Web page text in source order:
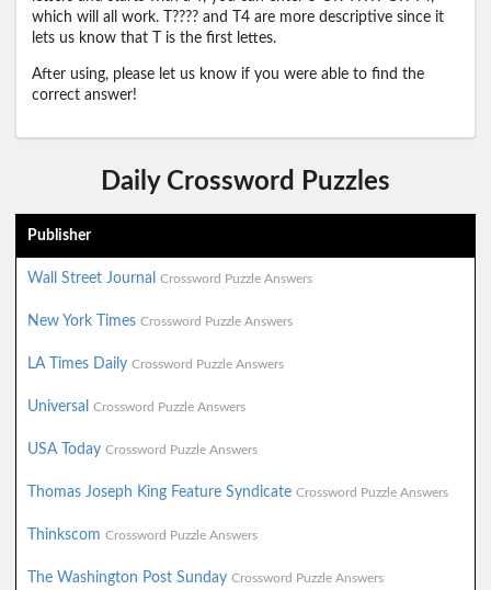
which will all work. T???? and T4 are more descriptive since it
lets us know that T is the first lettes.
After using, please let us know if you were able to find the
correct answer!
Daily Crossword Puzzles
Publisher
Wall Street Journal Crossword Puzzle Answers
New York Times Crossword Puzzle Answers
LA Times Daily Crossword Puzzle Answers
Universal Crossword Puzzle Answers
USA Today Crossword Puzzle Answers
Thomas Joseph King Feature Syndicate Crossword Puzzle Answers
Thinkscom Crossword Puzzle Answers
The Washington Post Sunday Crossword Puzzle Answers